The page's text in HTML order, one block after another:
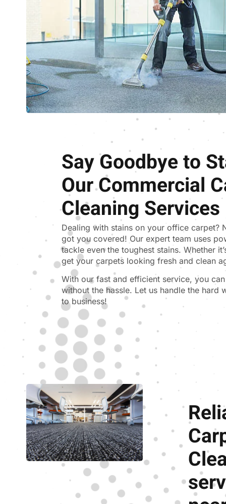
Say Goodbye to
Our Commercial
Cleaning Services
Dealing with stains on your office carpet?
got you covered! Our expert team uses
tackle even the toughest stains. Whether
get your carpets looking fresh and clean
With our fast and efficient service, you
without the hassle. Let us handle the hard
to business!